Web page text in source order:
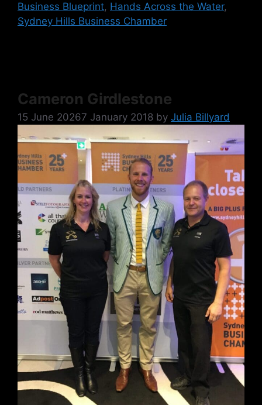
Business Blueprint, Hands Across the Water,
Sydney Hills Business Chamber
Cameron Girdlestone
15 June 20267 January 2018 by Julia Billyard